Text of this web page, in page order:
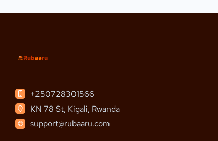
+250728301566
KN 78 St, Kigali, Rwanda
support@rubaaru.com